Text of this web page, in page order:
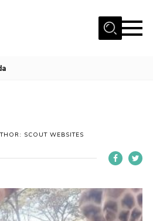
SCOUT WEBSITES